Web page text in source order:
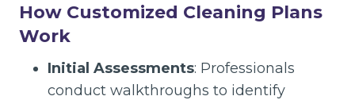
How Customized Cleaning Plans
Work
Initial Assessments: Professionals
conduct walkthroughs to identify